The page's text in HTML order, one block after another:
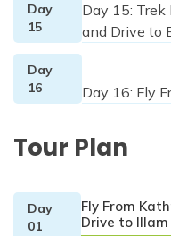
Day
15
Day 15: Trek
and Drive to
Day
16
Day 16: Fly
Tour Plan
Day
01
Fly From
Drive to IIlam